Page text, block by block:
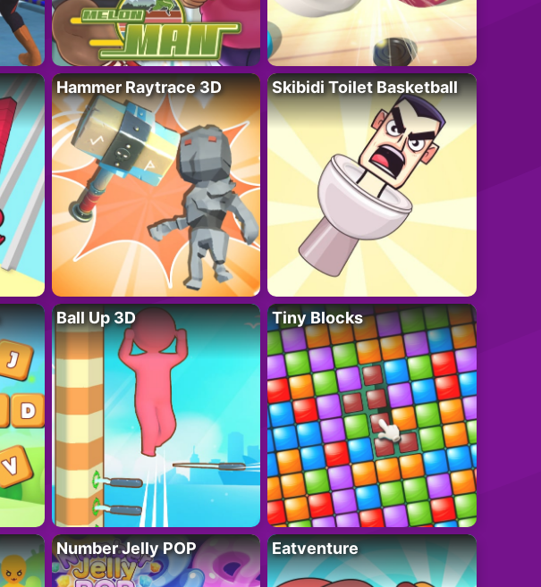
Hammer Raytrace 3D Skibidi Toilet Basketball
Ball Up 3D Tiny Blocks
Number Jelly POP Eatventure